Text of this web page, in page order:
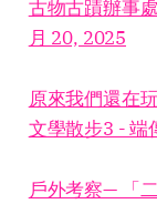
古物古蹟辦事
月 20, 2025
原來我們還在
文學散步3 - 端
戶外考察— 「